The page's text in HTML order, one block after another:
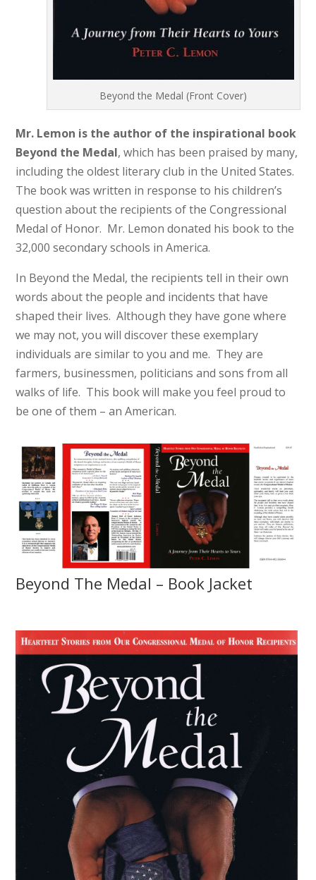
Beyond the Medal (Front Cover)
Mr. Lemon is the author of the inspirational book
Beyond the Medal, which has been praised by many,
including the oldest literary club in the United States.
The book was written in response to his children’s
question about the recipients of the Congressional
Medal of Honor. Mr. Lemon donated his book to the
32,000 secondary schools in America.
In Beyond the Medal, the recipients tell in their own
words about the people and incidents that have
shaped their lives. Although they have gone where
we may not, you will discover these exemplary
individuals are similar to you and me. They are
farmers, businessmen, politicians and sons from all
walks of life. This book will make you feel proud to
be one of them – an American.
Beyond The Medal – Book Jacket